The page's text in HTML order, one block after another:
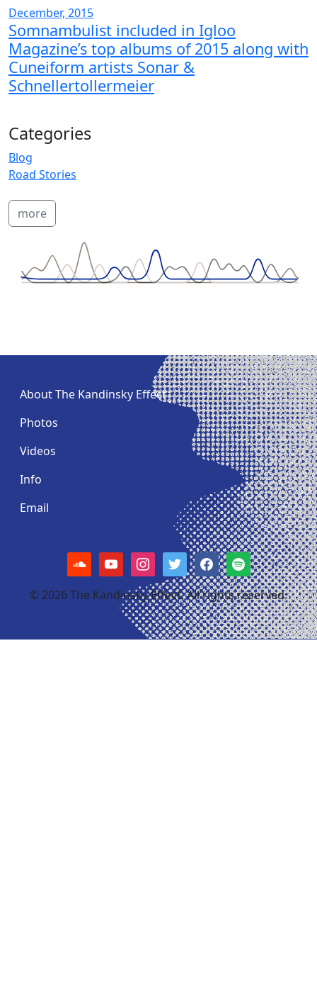
December, 2015
Somnambulist included in Igloo
Magazine’s top albums of 2015 along with
Cuneiform artists Sonar &
Schnellertollermeier
Categories
Blog
Road Stories
more
About The Kandinsky Effect
Photos
Videos
Info
Email
soundcloudyoutubeinstagramtwitter facebookspotify
© 2026 The Kandinsky Effect. All rights reserved.